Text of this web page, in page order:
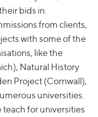
bids in.
from clients,
with some of the
like the
Natural History
Project (Cornwall),
universities.
teach for universities